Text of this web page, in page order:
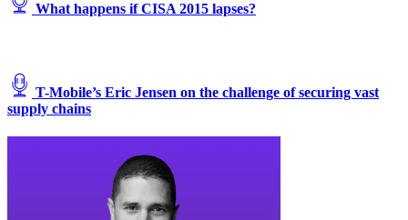
What happens if CISA 2015 lapses?
T-Mobile’s Eric Jensen on the challenge of securing vast
supply chains